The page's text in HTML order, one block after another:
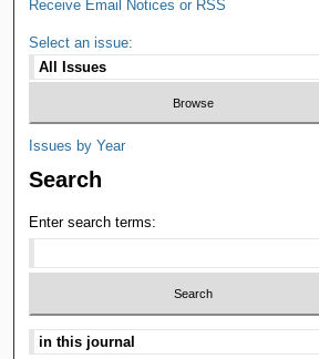
Receive Email Notices or RSS
Select an issue:
Issues by Year
Search
Enter search terms: